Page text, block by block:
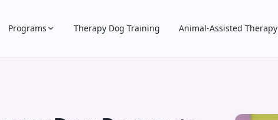
Programs Therapy Dog Training Animal-Assisted Therapy